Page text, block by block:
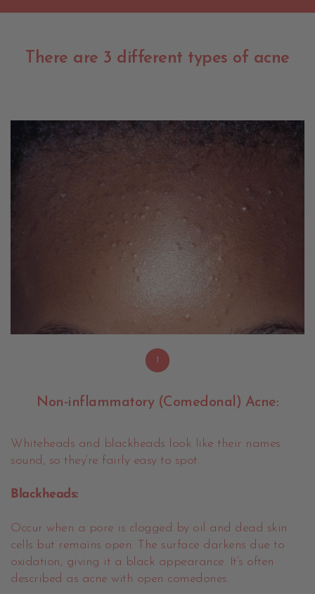
There are 3 different types of acne
Non-inflammatory (Comedonal) Acne:
Whiteheads and blackheads look like their names
sound, so they’re fairly easy to spot.
Blackheads:
Occur when a pore is clogged by oil and dead skin
cells but remains open. The surface darkens due to
oxidation, giving it a black appearance. It’s often
described as acne with open comedones.